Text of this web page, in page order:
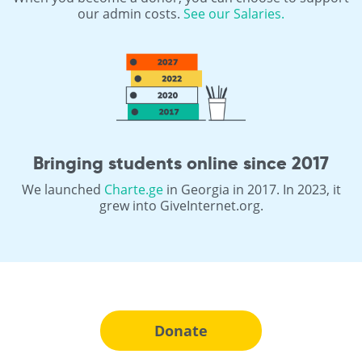
our admin costs. See our Salaries.
Bringing students online since 2017
We launched Charte.gein Georgia in 2017. In 2023, it
grew into GiveInternet.org.
Donate